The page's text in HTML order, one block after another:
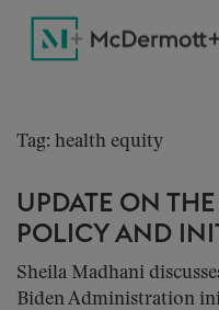
Tag: health equity
UPDATE ON
POLICY AND
Sheila Madhani
Biden Administration